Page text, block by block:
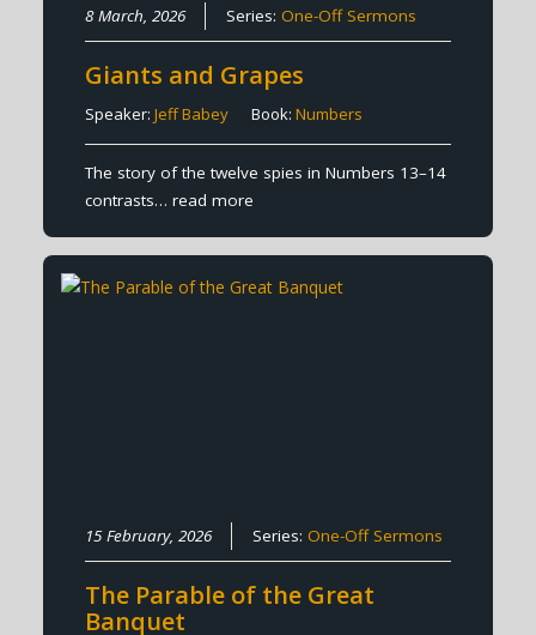
8 March, 2026 Series:One-Off Sermons
Giants and Grapes
Speaker:Jeff Babey Book:Numbers
The story of the twelve spies in Numbers 13–14
contrasts…read more
15 February, 2026 Series:One-Off Sermons
The Parable of the Great
Banquet